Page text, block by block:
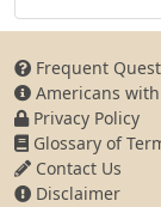
Frequent
Americans
Privacy Policy
Glossary of
Contact Us
Disclaimer